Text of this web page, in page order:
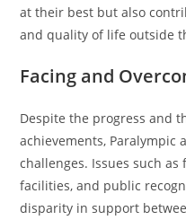
at their best but also
and quality of life outside
Facing and
Despite the progress and
achievements, Paralympic
challenges. Issues such
facilities, and public
disparity in support